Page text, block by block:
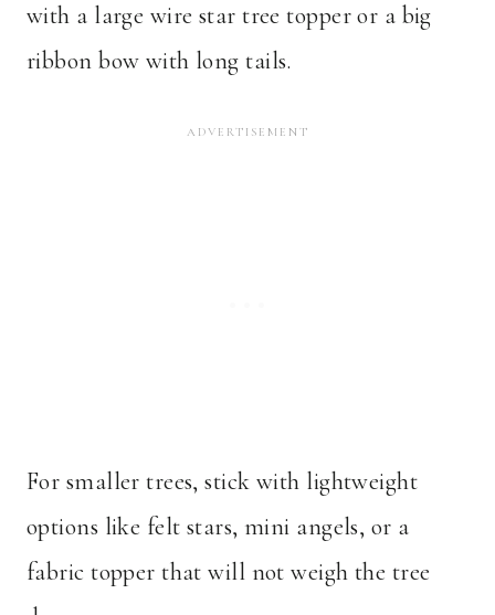
with a large wire star tree topper or a big
ribbon bow with long tails.
For smaller trees, stick with lightweight
options like felt stars, mini angels, or a
fabric topper that will not weigh the tree